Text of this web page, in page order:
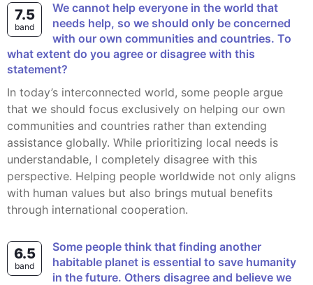
7.5
band
We cannot help everyone in the world that
needs help, so we should only be concerned
with our own communities and countries. To
what extent do you agree or disagree with this
statement?
In today’s interconnected world, some people argue
that we should focus exclusively on helping our own
communities and countries rather than extending
assistance globally. While prioritizing local needs is
understandable, I completely disagree with this
perspective. Helping people worldwide not only aligns
with human values but also brings mutual benefits
through international cooperation.
6.5
band
Some people think that finding another
habitable planet is essential to save humanity
in the future. Others disagree and believe we